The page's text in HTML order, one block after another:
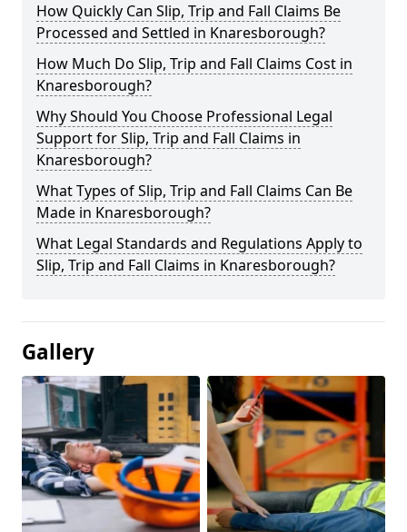
How Quickly Can Slip, Trip and Fall Claims Be
Processed and Settled in Knaresborough?
How Much Do Slip, Trip and Fall Claims Cost in
Knaresborough?
Why Should You Choose Professional Legal
Support for Slip, Trip and Fall Claims in
Knaresborough?
What Types of Slip, Trip and Fall Claims Can Be
Made in Knaresborough?
What Legal Standards and Regulations Apply to
Slip, Trip and Fall Claims in Knaresborough?
Gallery